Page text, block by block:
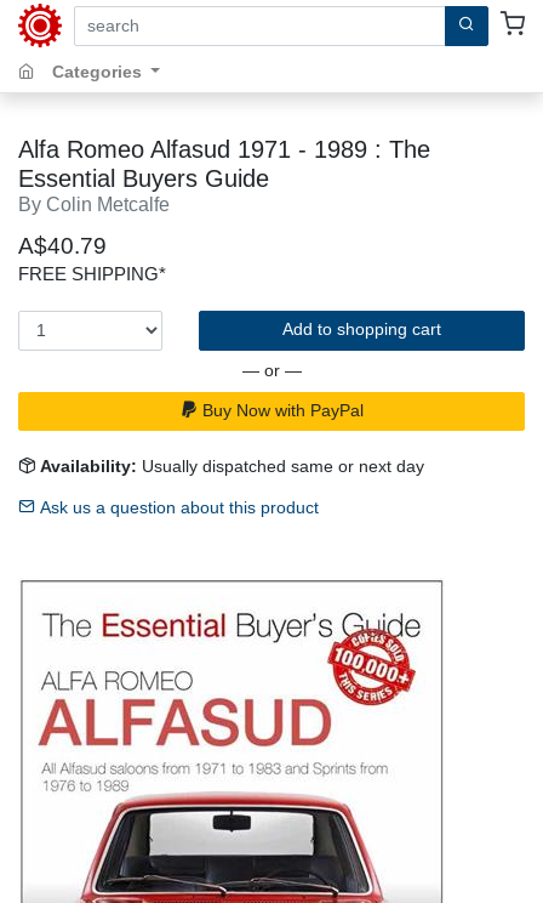
search by keywords, title, author or isbn
Categories
Alfa Romeo Alfasud 1971 - 1989 : The
Essential Buyers Guide
By Colin Metcalfe
A$40.79
FREE SHIPPING*
Add to shopping cart
— or —
Buy Now with PayPal
Availability: Usually dispatched same or next day
Ask us a question about this product